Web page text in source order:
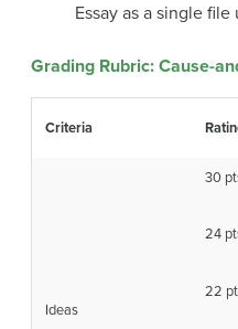
Essay as a single file
Grading Rubric: Cause-
Criteria
Ideas
30
24
22